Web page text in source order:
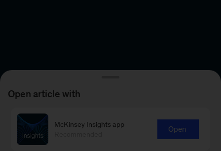
Open article with
McKinsey Insights app
Open